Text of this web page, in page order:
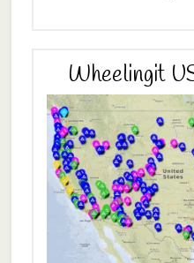
Wheelingit